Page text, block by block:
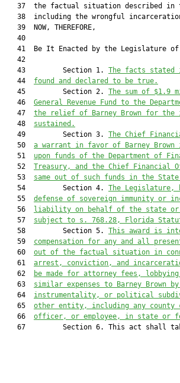
37  the factual situation described in
38  including the wrongful
   39  NOW, THEREFORE,
   40
41  Be It Enacted by the Legislature
   42
   43         Section 1.
The facts stated
   44
found and declared to be true.
   45         Section 2.
The sum of $1.9
   46
General Revenue Fund to the
   47
the relief of Barney Brown for the
   48
sustained.
   49         Section 3.
The Chief
   50
a warrant in favor of Barney
   51
upon funds of the Department of
   52
Treasury, and the Chief
   53
same out of such funds in the State
   54         Section 4.
The Legislature,
   55
defense of sovereign immunity or
   56
liability on behalf of the state
   57
subject to s. 768.28, Florida
   58         Section 5.
This award is
   59
compensation for any and all
   60
out of the factual situation in
   61
arrest, conviction, and
   62
be made for attorney fees,
   63
similar expenses to Barney Brown
   64
instrumentality, or political
   65
other entity, including any
   66
officer, or employee, in state or
67         Section 6. This act shall